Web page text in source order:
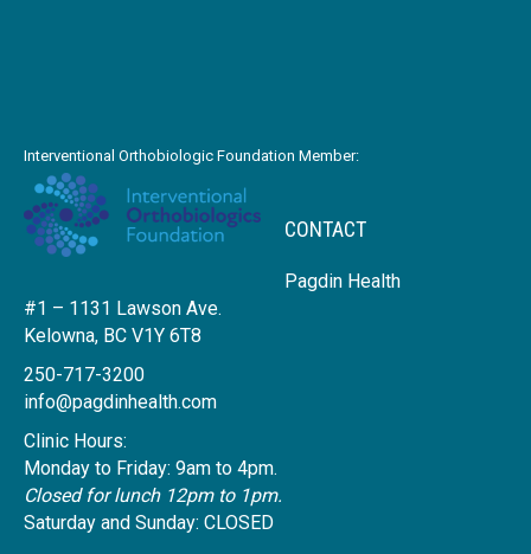
Interventional Orthobiologic Foundation Member:
CONTACT
Pagdin Health
#1 – 1131 Lawson Ave.
Kelowna, BC V1Y 6T8
250-717-3200
info@pagdinhealth.com
Clinic Hours:
Monday to Friday: 9am to 4pm.
Closed for lunch 12pm to 1pm.
Saturday and Sunday: CLOSED